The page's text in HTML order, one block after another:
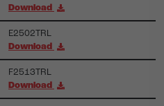
Download
E2502TRL
Download
F2513TRL
Download